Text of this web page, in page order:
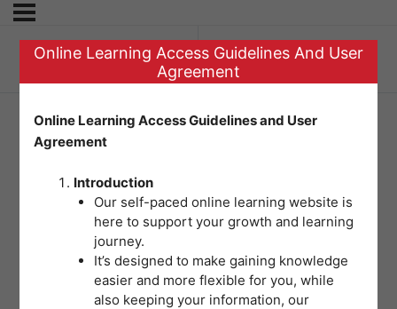
Previous Topic
Question 6 –
Dealing with
External Disasters
Online Learning Access Guidelines And User
Agreement
Online Learning Access Guidelines and User
Agreement
Introduction
Our self-paced online learning website is
here to support your growth and learning
journey.
It’s designed to make gaining knowledge
easier and more flexible for you, while
also keeping your information, our